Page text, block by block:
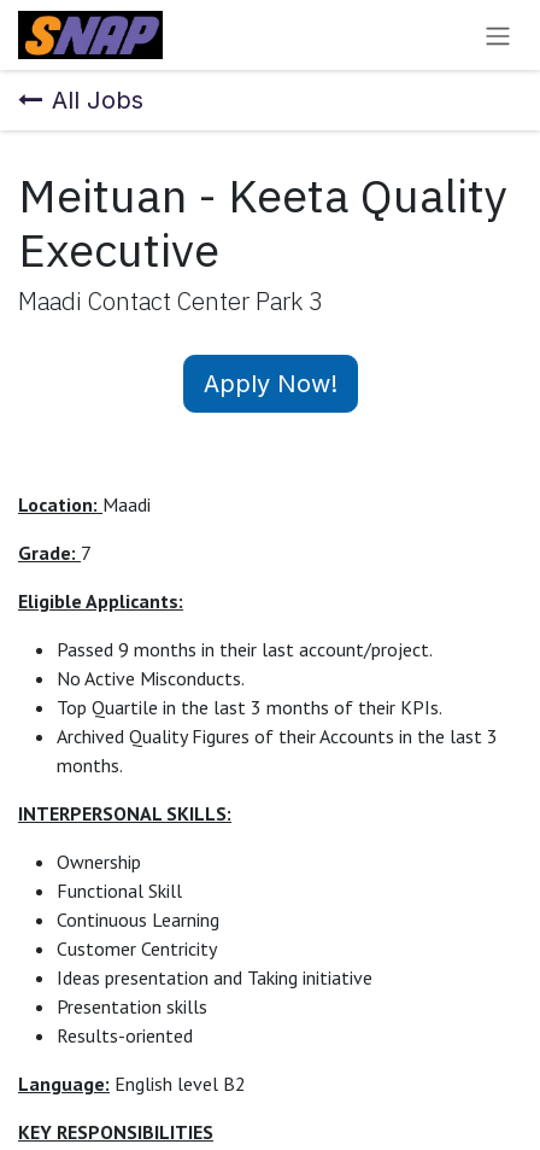
Skip to Content
All Jobs
Meituan - Keeta Quality
Executive
Maadi Contact Center Park 3
Apply Now!
Location: Maadi
Grade: 7
Eligible Applicants:
Passed 9 months in their last account/project.
No Active Misconducts.
Top Quartile in the last 3 months of their KPIs.
Archived Quality Figures of their Accounts in the last 3
months.
INTERPERSONAL SKILLS:
Ownership
Functional Skill
Continuous Learning
Customer Centricity
Ideas presentation and Taking initiative
Presentation skills
Results-oriented
Language: English level B2
KEY RESPONSIBILITIES